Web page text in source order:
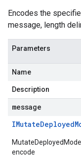
Encodes the
message, length
Parameters
Name
Description
message
IMutateDeployed
encode